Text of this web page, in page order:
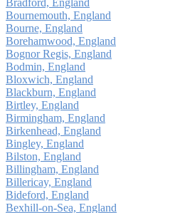
Bournemouth, England
Bourne, England
Borehamwood, England
Bognor Regis, England
Bodmin, England
Bloxwich, England
Blackburn, England
Birtley, England
Birmingham, England
Birkenhead, England
Bingley, England
Bilston, England
Billingham, England
Billericay, England
Bideford, England
Bexhill-on-Sea, England